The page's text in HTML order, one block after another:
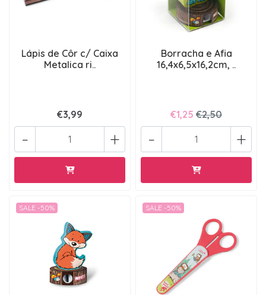
Lápis de Côr c/ Caixa
Metalica ri..
€3,99
+
-
Borracha e Afia
16,4x6,5x16,2cm, ..
€1,25 €2,50
+
-
SALE -50% SALE -50%